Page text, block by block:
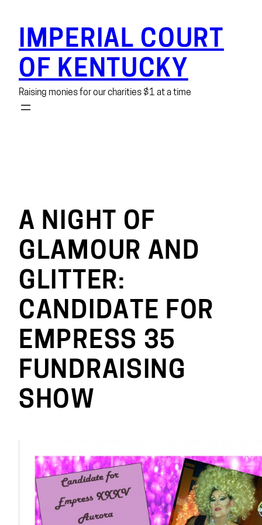
content
IMPERIAL COURT
OF KENTUCKY
Raising monies for our charities $1 at a time
A NIGHT OF
GLAMOUR AND
GLITTER:
CANDIDATE FOR
EMPRESS 35
FUNDRAISING
SHOW